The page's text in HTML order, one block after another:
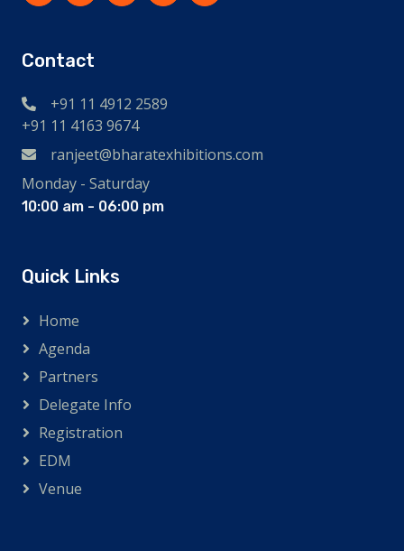
Contact
+91 11 4912 2589
+91 11 4163 9674
ranjeet@bharatexhibitions.com
Monday - Saturday
10:00 am - 06:00 pm
Quick Links
Home
Agenda
Partners
Delegate Info
Registration
EDM
Venue